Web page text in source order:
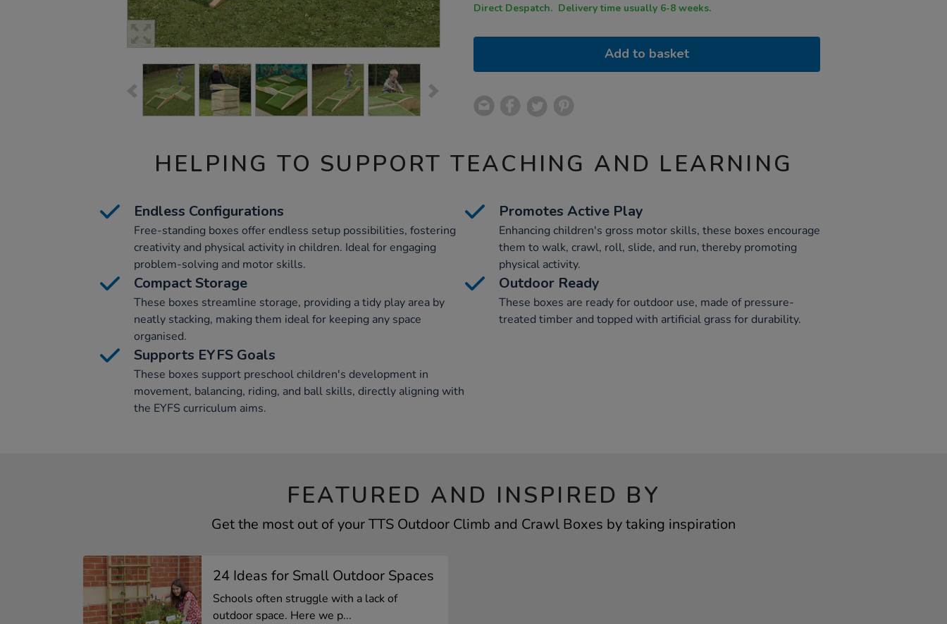
Direct Despatch. Delivery time usually 6-8 weeks.
Add to basket
HELPING TO SUPPORT TEACHING AND LEARNING
Endless Configurations
Free-standing boxes offer endless setup possibilities, fostering
creativity and physical activity in children. Ideal for engaging
problem-solving and motor skills.
Promotes Active Play
Enhancing children's gross motor skills, these boxes encourage
them to walk, crawl, roll, slide, and run, thereby promoting
physical activity.
Compact Storage
These boxes streamline storage, providing a tidy play area by
neatly stacking, making them ideal for keeping any space
organised.
Outdoor Ready
These boxes are ready for outdoor use, made of pressure-
treated timber and topped with artificial grass for durability.
Supports EYFS Goals
These boxes support preschool children's development in
movement, balancing, riding, and ball skills, directly aligning with
the EYFS curriculum aims.
FEATURED AND INSPIRED BY
Get the most out of your TTS Outdoor Climb and Crawl Boxes by taking inspiration
24 Ideas for Small Outdoor Spaces
Schools often struggle with a lack of
outdoor space. Here we p...